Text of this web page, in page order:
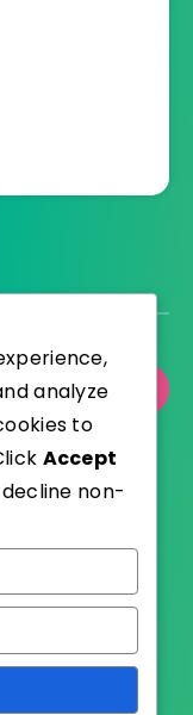
analyze
to
Accept
non-